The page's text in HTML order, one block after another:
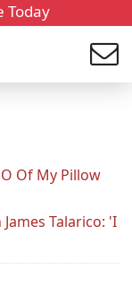
Today
Of My Pillow
Talarico: 'I